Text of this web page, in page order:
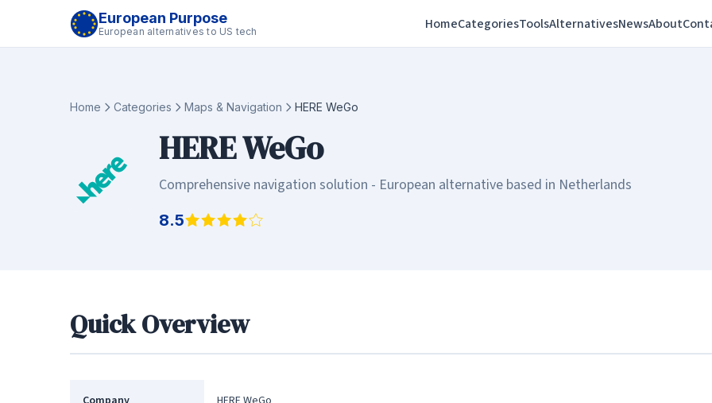
European Purpose
European alternatives to US tech HomeCategoriesToolsAlternativesNewsAbout
Home Categories Maps & Navigation HERE WeGo
HERE WeGo
Comprehensive navigation solution - European alternative based in Netherlands
8.5
Quick Overview